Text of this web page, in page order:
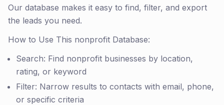
Our database makes it easy to find, filter, and export
the leads you need.
How to Use This nonprofit Database:
Search: Find nonprofit businesses by location,
rating, or keyword
Filter: Narrow results to contacts with email, phone,
or specific criteria